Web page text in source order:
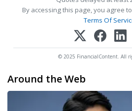
By accessing this page, you agree
Terms Of
© 2025 FinancialContent. All
Around the Web